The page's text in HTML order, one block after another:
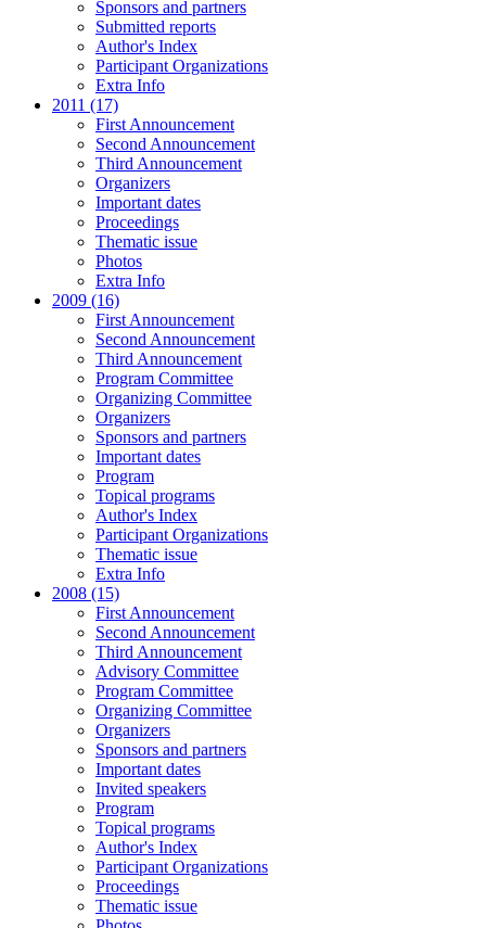
Sponsors and partners
Submitted reports
Author's Index
Participant Organizations
Extra Info
2011 (17)
First Announcement
Second Announcement
Third Announcement
Organizers
Important dates
Proceedings
Thematic issue
Photos
Extra Info
2009 (16)
First Announcement
Second Announcement
Third Announcement
Program Committee
Organizing Committee
Organizers
Sponsors and partners
Important dates
Program
Topical programs
Author's Index
Participant Organizations
Thematic issue
Extra Info
2008 (15)
First Announcement
Second Announcement
Third Announcement
Advisory Committee
Program Committee
Organizing Committee
Organizers
Sponsors and partners
Important dates
Invited speakers
Program
Topical programs
Author's Index
Participant Organizations
Proceedings
Thematic issue